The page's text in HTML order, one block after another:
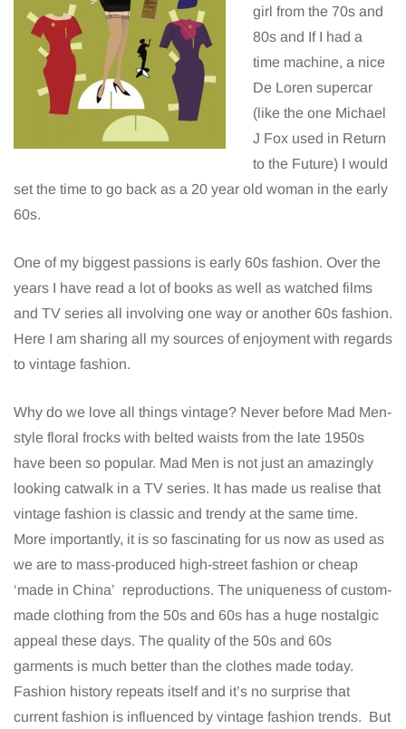
girl from the 70s and
80s and If I had a
time machine, a nice
De Loren supercar
(like the one Michael
J Fox used in Return
to the Future) I would
set the time to go back as a 20 year old woman in the early
60s.
One of my biggest passions is early 60s fashion. Over the
years I have read a lot of books as well as watched films
and TV series all involving one way or another 60s fashion.
Here I am sharing all my sources of enjoyment with regards
to vintage fashion.
Why do we love all things vintage? Never before Mad Men-
style floral frocks with belted waists from the late 1950s
have been so popular. Mad Men is not just an amazingly
looking catwalk in a TV series. It has made us realise that
vintage fashion is classic and trendy at the same time.
More importantly, it is so fascinating for us now as used as
we are to mass-produced high-street fashion or cheap
‘made in China’ reproductions. The uniqueness of custom-
made clothing from the 50s and 60s has a huge nostalgic
appeal these days. The quality of the 50s and 60s
garments is much better than the clothes made today.
Fashion history repeats itself and it’s no surprise that
current fashion is influenced by vintage fashion trends. But